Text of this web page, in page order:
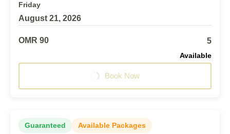
Friday
August 21, 2026
OMR 90 5
Available
Book Now
Guaranteed
Available Packages